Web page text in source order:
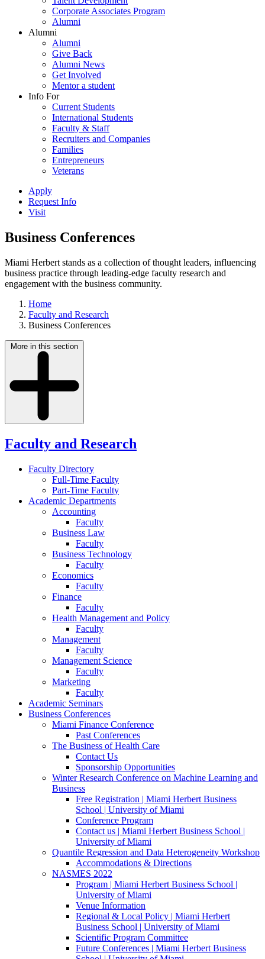
Corporate Associates Program
Alumni
Alumni
Alumni
Give Back
Alumni News
Get Involved
Mentor a student
Info For
Current Students
International Students
Faculty & Staff
Recruiters and Companies
Families
Entrepreneurs
Veterans
Apply
Request Info
Visit
Business Conferences
Miami Herbert stands as a collection of thought leaders, influencing
business practice through leading-edge faculty research and
engagement with the business community.
Home
Faculty and Research
Business Conferences
More in this section
Faculty and Research
Faculty Directory
Full-Time Faculty
Part-Time Faculty
Academic Departments
Accounting
Faculty
Business Law
Faculty
Business Technology
Faculty
Economics
Faculty
Finance
Faculty
Health Management and Policy
Faculty
Management
Faculty
Management Science
Faculty
Marketing
Faculty
Academic Seminars
Business Conferences
Miami Finance Conference
Past Conferences
The Business of Health Care
Contact Us
Sponsorship Opportunities
Winter Research Conference on Machine Learning and
Business
Free Registration | Miami Herbert Business
School | University of Miami
Conference Program
Contact us | Miami Herbert Business School |
University of Miami
Quantile Regression and Data Heterogeneity Workshop
Accommodations & Directions
NASMES 2022
Program | Miami Herbert Business School |
University of Miami
Venue Information
Regional & Local Policy | Miami Herbert
Business School | University of Miami
Scientific Program Committee
Future Conferences | Miami Herbert Business